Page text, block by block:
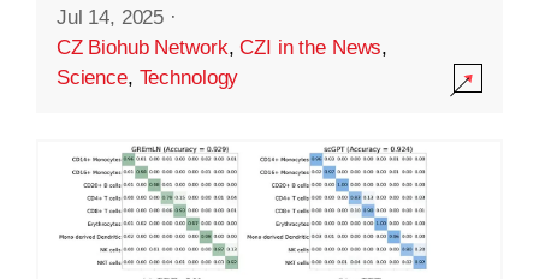
Jul 14, 2025 ·
CZ Biohub Network,CZI in the News,
Science, Technology